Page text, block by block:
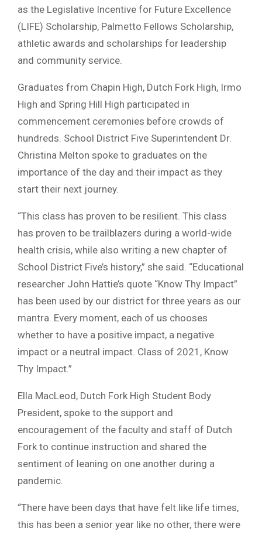
as the Legislative Incentive for Future Excellence
(LIFE) Scholarship, Palmetto Fellows Scholarship,
athletic awards and scholarships for leadership
and community service.
Graduates from Chapin High, Dutch Fork High, Irmo
High and Spring Hill High participated in
commencement ceremonies before crowds of
hundreds. School District Five Superintendent Dr.
Christina Melton spoke to graduates on the
importance of the day and their impact as they
start their next journey.
“This class has proven to be resilient. This class
has proven to be trailblazers during a world-wide
health crisis, while also writing a new chapter of
School District Five’s history,” she said. “Educational
researcher John Hattie’s quote “Know Thy Impact”
has been used by our district for three years as our
mantra. Every moment, each of us chooses
whether to have a positive impact, a negative
impact or a neutral impact. Class of 2021, Know
Thy Impact.”
Ella MacLeod, Dutch Fork High Student Body
President, spoke to the support and
encouragement of the faculty and staff of Dutch
Fork to continue instruction and shared the
sentiment of leaning on one another during a
pandemic.
“There have been days that have felt like life times,
this has been a senior year like no other, there were